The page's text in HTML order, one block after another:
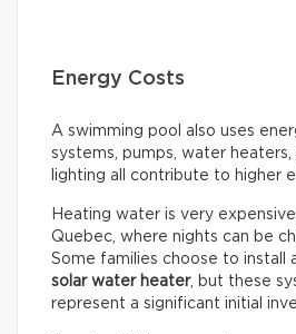
Energy Costs
A swimming pool also uses
systems, pumps, water heaters,
lighting all contribute to higher
Heating water is very
Quebec, where nights can be
Some families choose to install
solar water heater, but these
represent a significant initial